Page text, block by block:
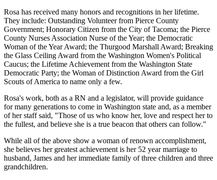
Rosa has received many honors and recognitions in her lifetime.
They include: Outstanding Volunteer from Pierce County
Government; Honorary Citizen from the City of Tacoma; the Pierce
County Nurses Association Nurse of the Year; the Democratic
Woman of the Year Award; the Thurgood Marshall Award; Breaking
the Glass Ceiling Award from the Washington Women's Political
Caucus; the Lifetime Achievement from the Washington State
Democratic Party; the Woman of Distinction Award from the Girl
Scouts of America to name only a few.
Rosa's work, both as a RN and a legislator, will provide guidance
for many generations to come in Washington state and, as a member
of her staff said, "Those of us who know her, love and respect her to
the fullest, and believe she is a true beacon that others can follow."
While all of the above show a woman of renown accomplishment,
she believes her greatest achievement is her 52 year marriage to
husband, James and her immediate family of three children and three
grandchildren.